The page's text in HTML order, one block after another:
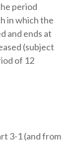
period
in which the
and ends at
(subject
of 12
3-1 (and from